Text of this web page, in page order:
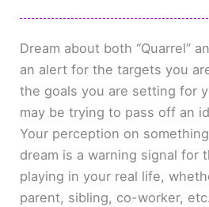
Dream about both “Quarrel”
an alert for the targets you
the goals you are setting for
may be trying to pass off an
Your perception on
dream is a warning signal for
playing in your real life,
parent, sibling, co-worker,